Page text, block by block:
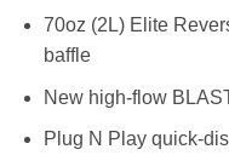
70oz (2L) Elite
baffle
New high-flow
Plug N Play quick-